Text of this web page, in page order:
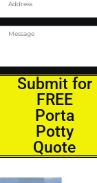
Submit for
FREE
Porta
Potty
Quote